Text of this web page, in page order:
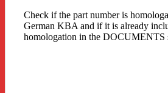
Check if the part number is
German KBA and if it is already
homologation in the DOCUMENTS